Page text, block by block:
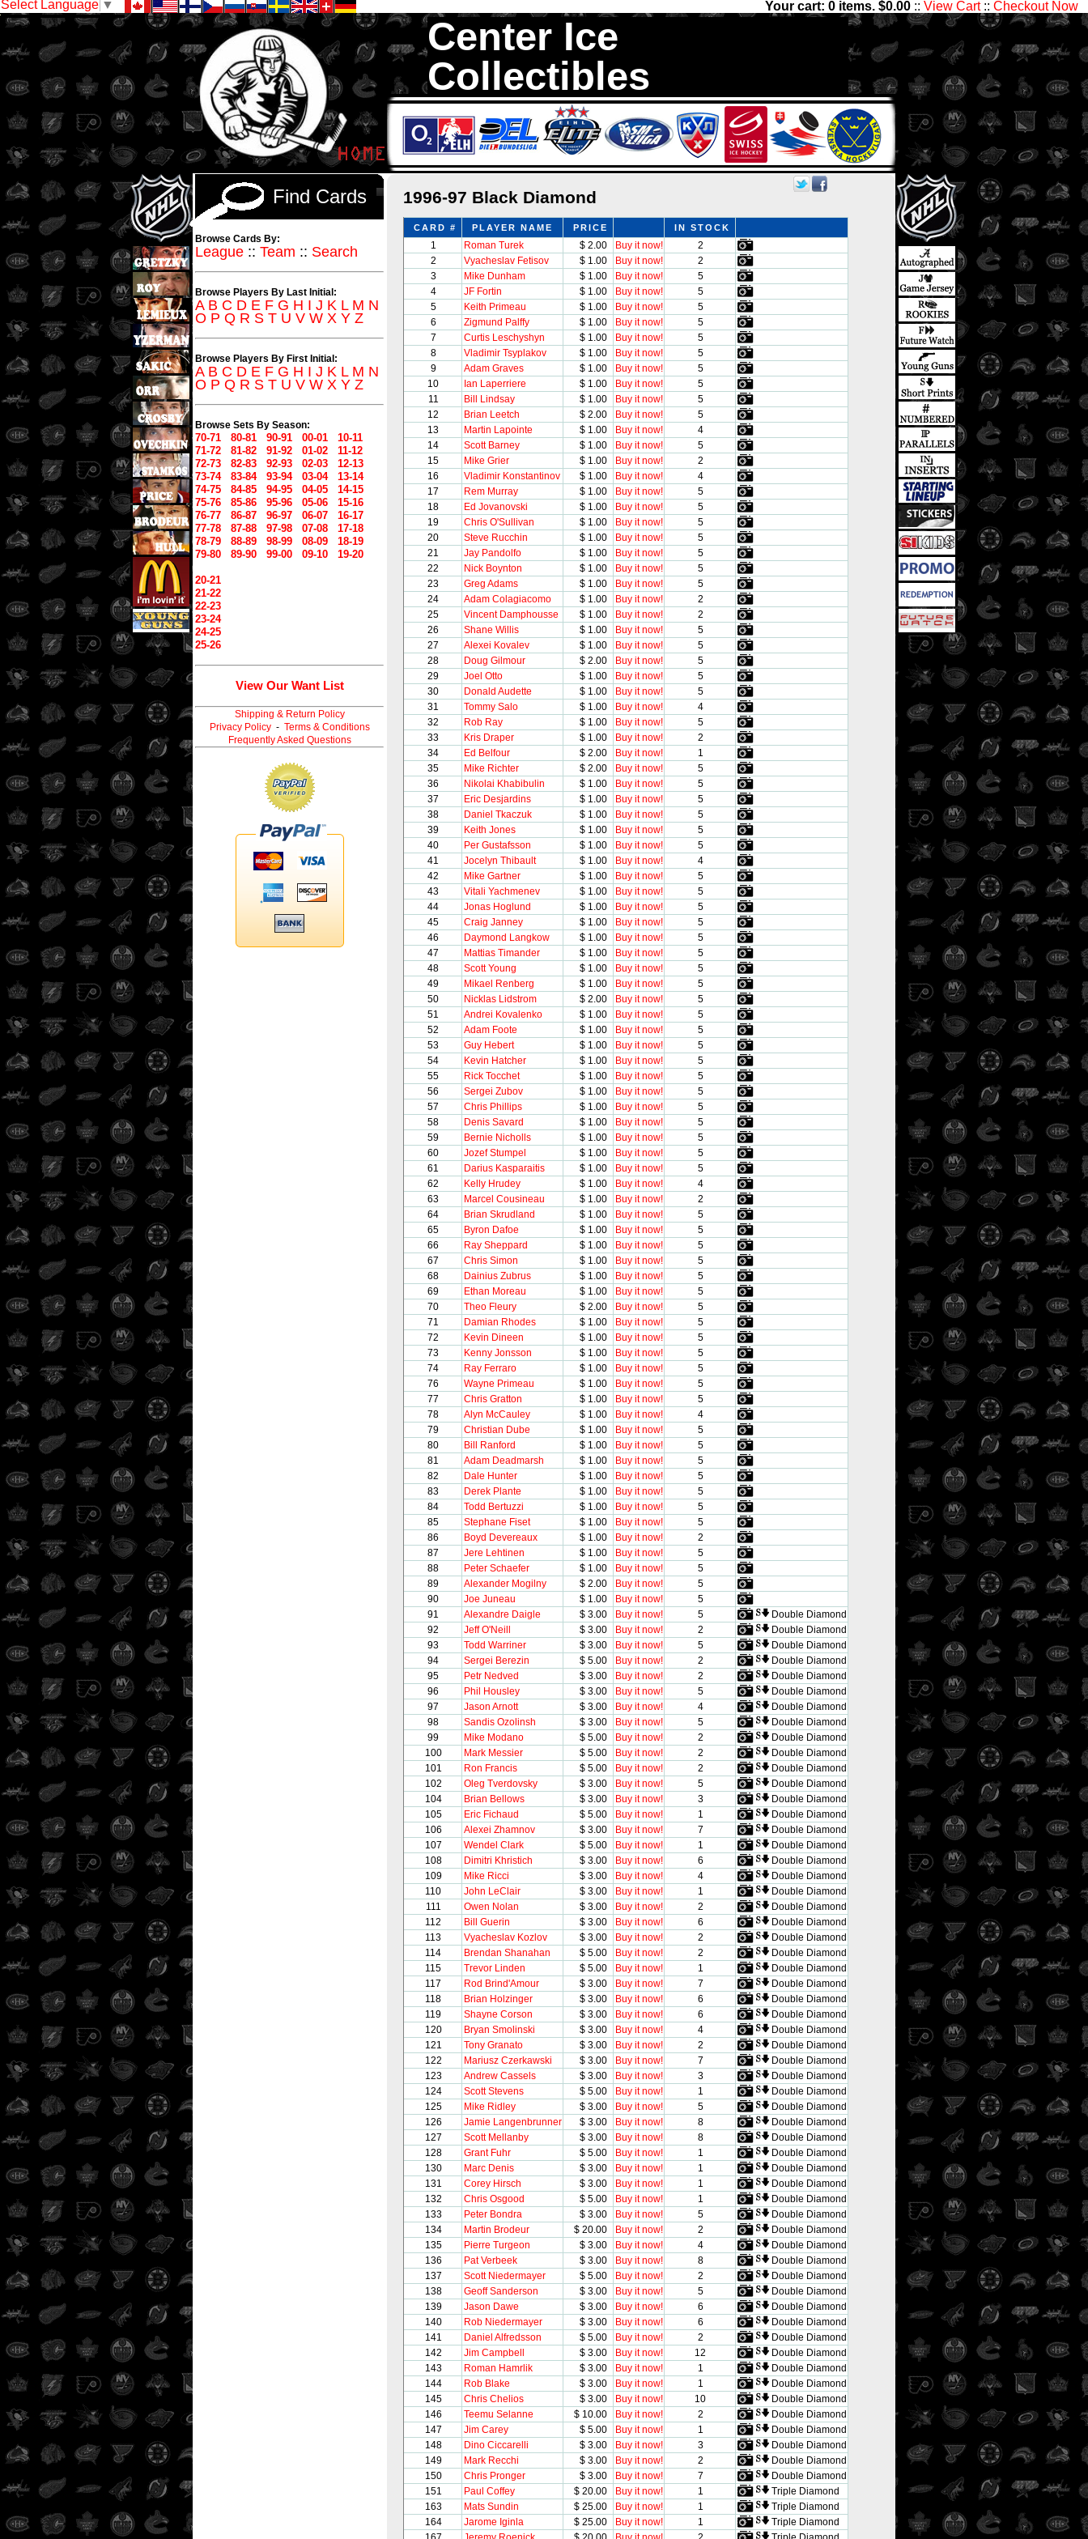
Select Language ▼ Your cart: 0 items. $0.00 :: View Cart:: Checkout Now
Center Ice
Collectibles
We are your source to 1996-97 Black Diamond Hockey Cards. We have thousands of sets with
1,300,000 Hockey Cards in total stock. We Buy, Sell and Trade. Center Ice Collectibles has
something for all Collectors of Hockey Cards
1996-97 Black Diamond
CARD # PLAYER NAME PRICE IN STOCK
1 Roman Turek $ 2.00 Buy it now!
2
2
Vyacheslav Fetisov $ 1.00 Buy it now!
2
3
Mike Dunham $ 1.00 Buy it now!
5
4
JF Fortin $ 1.00 Buy it now!
5
5
Keith Primeau $ 1.00 Buy it now!
5
6
Zigmund Palffy $ 1.00 Buy it now!
5
7
Curtis Leschyshyn $ 1.00 Buy it now!
5
8
Vladimir Tsyplakov $ 1.00 Buy it now!
5
9
Adam Graves $ 1.00 Buy it now!
5
10
Ian Laperriere $ 1.00 Buy it now!
5
11
Bill Lindsay $ 1.00 Buy it now!
5
12
Brian Leetch $ 2.00 Buy it now!
5
13
Martin Lapointe $ 1.00 Buy it now!
4
14
Scott Barney $ 1.00 Buy it now!
5
15
Mike Grier $ 1.00 Buy it now!
2
16
Vladimir Konstantinov $ 1.00 Buy it now!
4
17
Rem Murray $ 1.00 Buy it now!
5
18
Ed Jovanovski $ 1.00 Buy it now!
5
19
Chris O'Sullivan $ 1.00 Buy it now!
5
20
Steve Rucchin $ 1.00 Buy it now!
5
21
Jay Pandolfo $ 1.00 Buy it now!
5
22
Nick Boynton $ 1.00 Buy it now!
5
23
Greg Adams $ 1.00 Buy it now!
5
24
Adam Colagiacomo $ 1.00 Buy it now!
2
25
Vincent Damphousse $ 1.00 Buy it now!
2
26
Shane Willis $ 1.00 Buy it now!
5
27
Alexei Kovalev $ 1.00 Buy it now!
5
28
Doug Gilmour $ 2.00 Buy it now!
5
29
Joel Otto $ 1.00 Buy it now!
5
30
Donald Audette $ 1.00 Buy it now!
5
31
Tommy Salo $ 1.00 Buy it now!
4
32
Rob Ray $ 1.00 Buy it now!
5
33
Kris Draper $ 1.00 Buy it now!
2
34
Ed Belfour $ 2.00 Buy it now!
1
35
Mike Richter $ 2.00 Buy it now!
5
36
Nikolai Khabibulin $ 1.00 Buy it now!
5
37
Eric Desjardins $ 1.00 Buy it now!
5
38
Daniel Tkaczuk $ 1.00 Buy it now!
5
39
Keith Jones $ 1.00 Buy it now!
5
40
Per Gustafsson $ 1.00 Buy it now!
5
41
Jocelyn Thibault $ 1.00 Buy it now!
4
42
Mike Gartner $ 1.00 Buy it now!
5
43
Vitali Yachmenev $ 1.00 Buy it now!
5
44
Jonas Hoglund $ 1.00 Buy it now!
5
45
Craig Janney $ 1.00 Buy it now!
5
46
Daymond Langkow $ 1.00 Buy it now!
5
47
Mattias Timander $ 1.00 Buy it now!
5
48
Scott Young $ 1.00 Buy it now!
5
49
Mikael Renberg $ 1.00 Buy it now!
5
50
Nicklas Lidstrom $ 2.00 Buy it now!
5
51
Andrei Kovalenko $ 1.00 Buy it now!
5
52
Adam Foote $ 1.00 Buy it now!
5
53
Guy Hebert $ 1.00 Buy it now!
5
54
Kevin Hatcher $ 1.00 Buy it now!
5
55
Rick Tocchet $ 1.00 Buy it now!
5
56
Sergei Zubov $ 1.00 Buy it now!
5
57
Chris Phillips $ 1.00 Buy it now!
5
58
Denis Savard $ 1.00 Buy it now!
5
59
Bernie Nicholls $ 1.00 Buy it now!
5
60
Jozef Stumpel $ 1.00 Buy it now!
5
61
Darius Kasparaitis $ 1.00 Buy it now!
5
62
Kelly Hrudey $ 1.00 Buy it now!
4
63
Marcel Cousineau $ 1.00 Buy it now!
2
64
Brian Skrudland $ 1.00 Buy it now!
5
65
Byron Dafoe $ 1.00 Buy it now!
5
66
Ray Sheppard $ 1.00 Buy it now!
5
67
Chris Simon $ 1.00 Buy it now!
5
68
Dainius Zubrus $ 1.00 Buy it now!
5
69
Ethan Moreau $ 1.00 Buy it now!
5
70
Theo Fleury $ 2.00 Buy it now!
5
71
Damian Rhodes $ 1.00 Buy it now!
5
72
Kevin Dineen $ 1.00 Buy it now!
5
73
Kenny Jonsson $ 1.00 Buy it now!
5
74
Ray Ferraro $ 1.00 Buy it now!
5
76
Wayne Primeau $ 1.00 Buy it now!
5
77
Chris Gratton $ 1.00 Buy it now!
5
78
Alyn McCauley $ 1.00 Buy it now!
4
79
Christian Dube $ 1.00 Buy it now!
5
80
Bill Ranford $ 1.00 Buy it now!
5
81
Adam Deadmarsh $ 1.00 Buy it now!
5
82
Dale Hunter $ 1.00 Buy it now!
5
83
Derek Plante $ 1.00 Buy it now!
5
84
Todd Bertuzzi $ 1.00 Buy it now!
5
85
Stephane Fiset $ 1.00 Buy it now!
5
86
Boyd Devereaux $ 1.00 Buy it now!
2
87
Jere Lehtinen $ 1.00 Buy it now!
5
88
Peter Schaefer $ 1.00 Buy it now!
5
89
Alexander Mogilny $ 2.00 Buy it now!
5
90
Joe Juneau $ 1.00 Buy it now!
5
91
Alexandre Daigle $ 3.00 Buy it now! 5
Double Diamond
92
Jeff O'Neill $ 3.00 Buy it now! 2
Double Diamond
93
Todd Warriner $ 3.00 Buy it now! 5
Double Diamond
94
Sergei Berezin $ 5.00 Buy it now! 2
Double Diamond
95
Petr Nedved $ 3.00 Buy it now! 2
Double Diamond
96
Phil Housley $ 3.00 Buy it now! 5
Double Diamond
97
Jason Arnott $ 3.00 Buy it now! 4
Double Diamond
98
Sandis Ozolinsh $ 3.00 Buy it now! 5
Double Diamond
99
Mike Modano $ 5.00 Buy it now! 2
Double Diamond
100
Mark Messier $ 5.00 Buy it now! 2
Double Diamond
101
Ron Francis $ 5.00 Buy it now! 2
Double Diamond
102
Oleg Tverdovsky $ 3.00 Buy it now! 5
Double Diamond
104
Brian Bellows $ 3.00 Buy it now! 3
Double Diamond
105
Eric Fichaud $ 5.00 Buy it now! 1
Double Diamond
106
Alexei Zhamnov $ 3.00 Buy it now! 7
Double Diamond
107
Wendel Clark $ 5.00 Buy it now! 1
Double Diamond
108
Dimitri Khristich $ 3.00 Buy it now! 6
Double Diamond
109
Mike Ricci $ 3.00 Buy it now! 4
Double Diamond
110
John LeClair $ 3.00 Buy it now! 1
Double Diamond
111
Owen Nolan $ 3.00 Buy it now! 2
Double Diamond
112
Bill Guerin $ 3.00 Buy it now! 6
Double Diamond
113
Vyacheslav Kozlov $ 3.00 Buy it now! 2
Double Diamond
114
Brendan Shanahan $ 5.00 Buy it now! 2
Double Diamond
115
Trevor Linden $ 5.00 Buy it now! 1
Double Diamond
117
Rod Brind'Amour $ 3.00 Buy it now! 7
Double Diamond
118
Brian Holzinger $ 3.00 Buy it now! 6
Double Diamond
119
Shayne Corson $ 3.00 Buy it now! 6
Double Diamond
120
Bryan Smolinski $ 3.00 Buy it now! 4
Double Diamond
121
Tony Granato $ 3.00 Buy it now! 2
Double Diamond
122
Mariusz Czerkawski $ 3.00 Buy it now! 7
Double Diamond
123
Andrew Cassels $ 3.00 Buy it now! 3
Double Diamond
124
Scott Stevens $ 5.00 Buy it now! 1
Double Diamond
125
Mike Ridley $ 3.00 Buy it now! 5
Double Diamond
126
Jamie Langenbrunner $ 3.00 Buy it now! 8
Double Diamond
127
Scott Mellanby $ 3.00 Buy it now! 8
Double Diamond
128
Grant Fuhr $ 5.00 Buy it now! 1
Double Diamond
130
Marc Denis $ 3.00 Buy it now! 1
Double Diamond
131
Corey Hirsch $ 3.00 Buy it now! 1
Double Diamond
132
Chris Osgood $ 5.00 Buy it now! 1
Double Diamond
133
Peter Bondra $ 3.00 Buy it now! 5
Double Diamond
134
Martin Brodeur $ 20.00 Buy it now! 2
Double Diamond
135
Pierre Turgeon $ 3.00 Buy it now! 4
Double Diamond
136
Pat Verbeek $ 3.00 Buy it now! 8
Double Diamond
137
Scott Niedermayer $ 5.00 Buy it now! 2
Double Diamond
138
Geoff Sanderson $ 3.00 Buy it now! 5
Double Diamond
139
Jason Dawe $ 3.00 Buy it now! 6
Double Diamond
140
Rob Niedermayer $ 3.00 Buy it now! 6
Double Diamond
141
Daniel Alfredsson $ 5.00 Buy it now! 2
Double Diamond
142
Jim Campbell $ 3.00 Buy it now! 12
Double Diamond
143
Roman Hamrlik $ 3.00 Buy it now! 1
Double Diamond
144
Rob Blake $ 3.00 Buy it now! 1
Double Diamond
145
Chris Chelios $ 3.00 Buy it now! 10
Double Diamond
146
Teemu Selanne $ 10.00 Buy it now! 2
Double Diamond
147
Jim Carey $ 5.00 Buy it now! 1
Double Diamond
148
Dino Ciccarelli $ 3.00 Buy it now! 3
Double Diamond
149
Mark Recchi $ 3.00 Buy it now! 2
Double Diamond
150
Chris Pronger $ 3.00 Buy it now! 7
Double Diamond
151
Paul Coffey $ 20.00 Buy it now! 1
Triple Diamond
163
Mats Sundin $ 25.00 Buy it now! 1
Triple Diamond
164
Jarome Iginla $ 25.00 Buy it now! 1
Triple Diamond
Find Cards
Browse Cards By:
League :: Team :: Search
Browse Players By Last Initial:
A B C D E F G H I J K L M N
O P Q R S T U V W X Y Z
Browse Players By First Initial:
A B C D E F G H I J K L M N
O P Q R S T U V W X Y Z
Browse Sets By Season:
70-71 80-81 90-91 00-01
10-11
71-72
81-82 91-92 01-02
11-12
72-73
82-83 92-93 02-03
12-13
73-74
83-84 93-94 03-04
13-14
74-75
84-85 94-95 04-05
14-15
75-76
85-86 95-96 05-06
15-16
76-77
86-87 96-97 06-07
16-17
77-78
87-88 97-98 07-08
17-18
78-79
88-89 98-99 08-09
18-19
79-80
89-90 99-00 09-10 19-20
20-21
21-22
22-23
23-24
24-25
25-26
View Our Want List
Shipping & Return Policy
Privacy Policy- Terms & Conditions
Frequently Asked Questions